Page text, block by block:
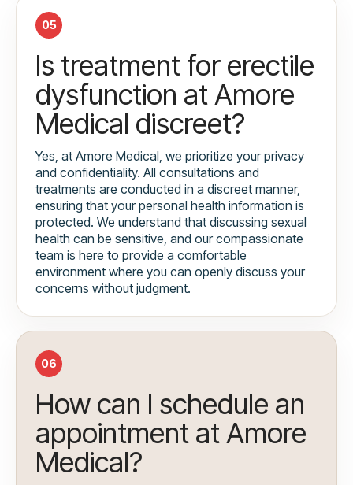
05
Is treatment for erectile
dysfunction at Amore
Medical discreet?
Yes, at Amore Medical, we prioritize your privacy
and confidentiality. All consultations and
treatments are conducted in a discreet manner,
ensuring that your personal health information is
protected. We understand that discussing sexual
health can be sensitive, and our compassionate
team is here to provide a comfortable
environment where you can openly discuss your
concerns without judgment.
06
How can I schedule an
appointment at Amore
Medical?